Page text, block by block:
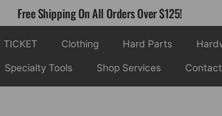
Free Shipping On All Orders Over $125!
TICKET Clothing Hard Parts
Specialty Tools Shop Services